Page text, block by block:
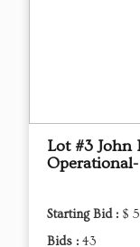
Lot #3 John
Operational-
Starting Bid : $
Bids : 43